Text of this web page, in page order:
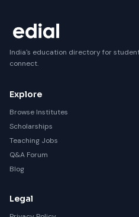
India's education directory for
connect.
Explore
Browse Institutes
Scholarships
Teaching Jobs
Q&A Forum
Blog
Legal